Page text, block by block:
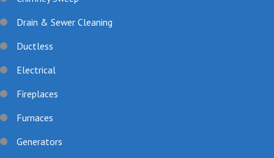
Drain & Sewer Cleaning
Ductless
Electrical
Fireplaces
Furnaces
Generators